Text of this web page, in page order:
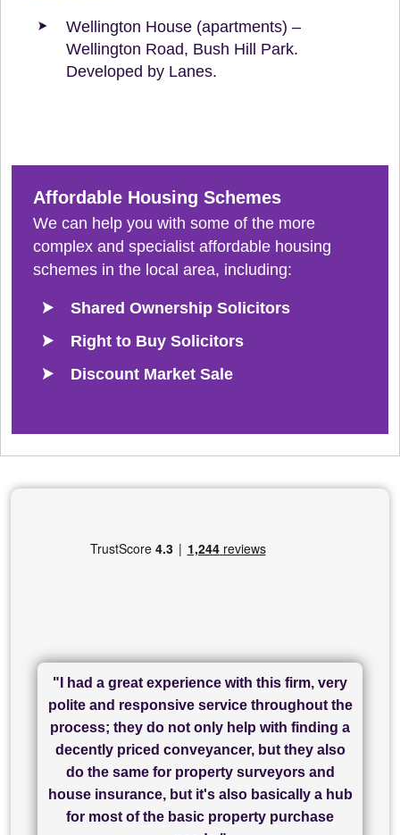
Wellington House (apartments) –
Wellington Road, Bush Hill Park.
Developed by Lanes.
Affordable Housing Schemes
We can help you with some of the more
complex and specialist affordable housing
schemes in the local area, including:
Shared Ownership Solicitors
Right to Buy Solicitors
Discount Market Sale
"I cannot fault SAM for their friendliness and
service - Charlotte was amazing from start to
finish, as well as others I spoke with... we
finally completed today thanks to CL/SAMs
hard work."
"I had a great experience with this firm, very
polite and responsive service throughout the
process; they do not only help with finding a
decently priced conveyancer, but they also
do the same for property surveyors and
house insurance, but it's also basically a hub
for most of the basic property purchase
"Great communication and really helpful with
everything in our process of moving home.
Recommend!"
"I have used Sam Conveyancing and
Chadwick Lawrence for my sale and they are
currently handling my purchase. The service
has been brilliant... They took the stress out
of what was already a very stressful process
and I look forward to completing on my
purchase."